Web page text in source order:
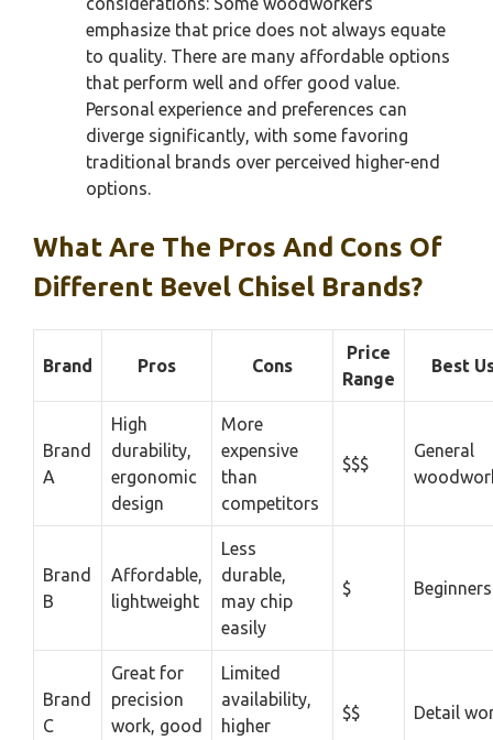
emphasize that price does not always equate
to quality. There are many affordable options
that perform well and offer good value.
Personal experience and preferences can
diverge significantly, with some favoring
traditional brands over perceived higher-end
options.
What Are The Pros And Cons Of
Different Bevel Chisel Brands?
Brand Pros Cons
Price
Range
Best
Brand
A
High
durability,
ergonomic
design
More
expensive
than
competitors
$$$
General
Brand
B
Affordable,
lightweight
Less
durable,
may chip
easily
$ Beginners
Brand
C
Great for
precision
work, good
Limited
availability,
higher
$$ Detail